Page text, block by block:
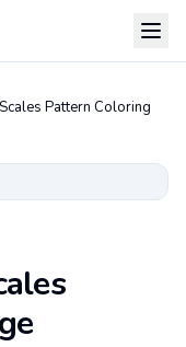
Pattern Coloring